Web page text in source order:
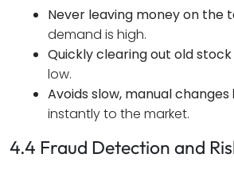
Never leaving money on the
demand is high.
Quickly clearing out old stock
low.
Avoids slow, manual changes
instantly to the market.
4.4 Fraud Detection and